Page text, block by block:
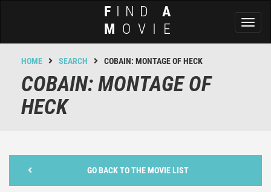
F IND A
M OVIE
HOME SEARCH COBAIN: MONTAGE OF HECK
COBAIN: MONTAGE OF
HECK
GO BACK TO THE MOVIE LIST